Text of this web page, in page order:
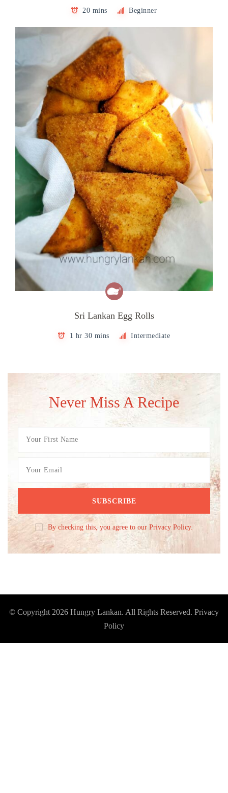
20 mins Beginner
Sri Lankan Egg Rolls
1 hr 30 mins Intermediate
Never Miss A Recipe
By checking this, you agree to our Privacy Policy.
© Copyright 2026 Hungry Lankan. All Rights Reserved. Privacy
Policy